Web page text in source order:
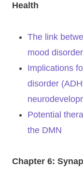
Health
The link
mood
Implications
disorder
Potential
the DMN
Chapter 6: